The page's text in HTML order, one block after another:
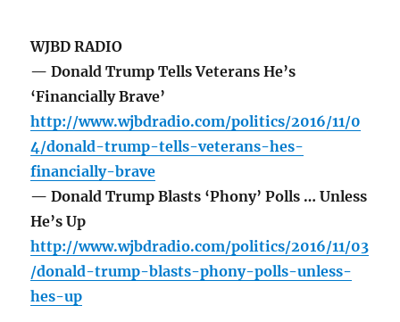
WJBD RADIO
— Donald Trump Tells Veterans He’s
‘Financially Brave’
http://www.wjbdradio.com/politics/2016/11/0
4/donald-trump-tells-veterans-hes-
financially-brave
— Donald Trump Blasts ‘Phony’ Polls … Unless
He’s Up
http://www.wjbdradio.com/politics/2016/11/03
/donald-trump-blasts-phony-polls-unless-
hes-up